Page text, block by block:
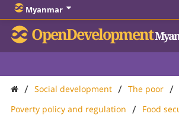
Myanmar
OpenDevelopment
/ Social development / The poor /
Poverty policy and regulation / Food